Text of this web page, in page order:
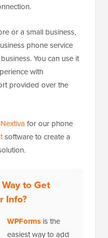
or a small business,
phone service
You can use it
with
provided over the
Nextiva for our phone
software to create a
to Get
Info?
WPForms is the
easiest way to add